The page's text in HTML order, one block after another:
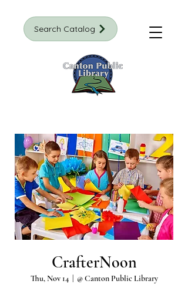
Search Catalog
CrafterNoon
Thu, Nov 14
  |
@ Canton Public Library